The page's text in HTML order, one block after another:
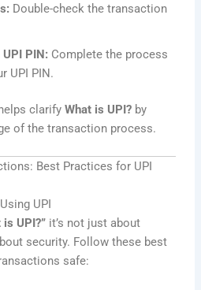
Double-check the transaction
PIN: Complete the process
UPI PIN.
clarifyWhat is UPI? by
of the transaction process.
Best Practices for UPI
UPI
is UPI?” it’s not just about
security. Follow these best
safe: